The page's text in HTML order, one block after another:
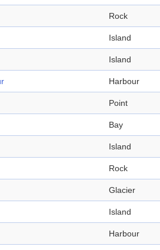
Rock
Island
Island
Harbour
Point
Bay
Island
Rock
Glacier
Island
Harbour